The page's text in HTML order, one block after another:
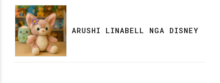
ARUSHI LINABELL NGA DISNEY